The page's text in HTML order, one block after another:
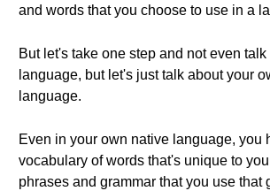
and words that you choose to use in a
But let's take one step and not even
language, but let's just talk about your
language.
Even in your own native language, you
vocabulary of words that's unique to
phrases and grammar that you use that